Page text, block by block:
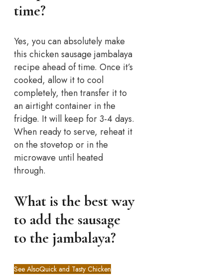
time?
Yes, you can absolutely make
this chicken sausage jambalaya
recipe ahead of time. Once it’s
cooked, allow it to cool
completely, then transfer it to
an airtight container in the
fridge. It will keep for 3-4 days.
When ready to serve, reheat it
on the stovetop or in the
microwave until heated
through.
What is the best way
to add the sausage
to the jambalaya?
See AlsoQuick and Tasty Chicken